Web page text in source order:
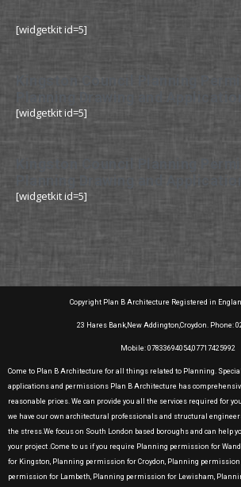
[widgetkit id=5]
Kingston Council Planning
Planning Drawing and Application
[widgetkit id=5]
[widgetkit id=5]
Copyright Plan B Architecture Registered in
23 Hares Bank,New Addington,Croydon. Phone:
Mobile: 07833694054,07717425992
Come to Plan B Architecture for all things related to Planning.
applications and permissions Plan B Architecture has
reasonable prices. We can provide you all the services required for
we have our own architectural professionals and structural
the stress.We focus on South London based boroughs and can help
your project .Come to us if you require Planning permission for
for Kingston, Planning permission for Croydon, Planning
permission for Lambeth, Planning permission for Lewisham,